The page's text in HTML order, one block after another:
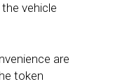
vehicle
are
token